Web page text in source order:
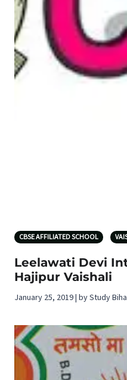
CBSE AFFILIATED SCHOOL
Leelawati Devi
Hajipur Vaishali
January 25, 2019 | by Study